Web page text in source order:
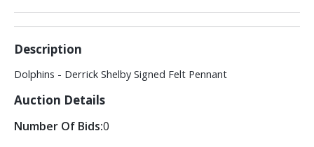
Description
Dolphins - Derrick Shelby Signed Felt Pennant
Auction Details
Number Of Bids:0